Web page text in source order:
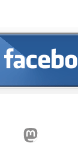
Mastodon